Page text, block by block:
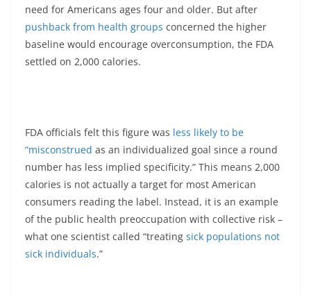
need for Americans ages four and older. But after
pushback from health groups concerned the higher
baseline would encourage overconsumption, the FDA
settled on 2,000 calories.
FDA officials felt this figure was less likely to be
“misconstrued as an individualized goal since a round
number has less implied specificity.” This means 2,000
calories is not actually a target for most American
consumers reading the label. Instead, it is an example
of the public health preoccupation with collective risk –
what one scientist called “treating sick populations not
sick individuals.”